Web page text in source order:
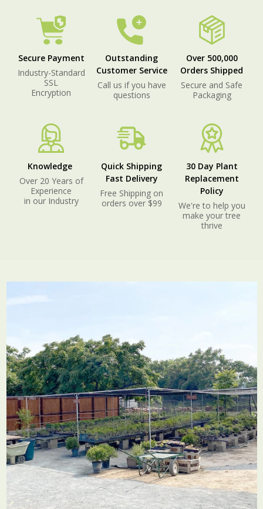
Secure Payment
Industry-Standard
SSL
Encryption
Outstanding
Customer Service
Call us if you have
questions
Over 500,000
Orders Shipped
Secure and Safe
Packaging
Knowledge
Over 20 Years of
Experience
in our Industry
Quick Shipping
Fast Delivery
Free Shipping on
orders over $99
30 Day Plant
Replacement
Policy
We're to help you
make your tree
thrive